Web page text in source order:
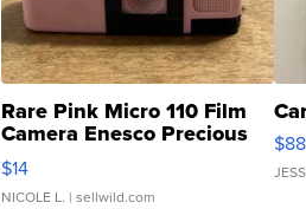
Rare Pink Micro 110 Film
Camera Enesco Precious
Moments TD4
$14
NICOLE L. | sellwild.com